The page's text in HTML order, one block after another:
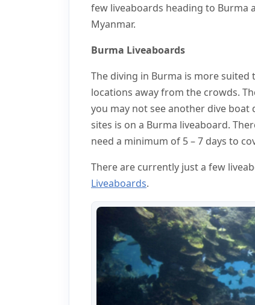
few liveaboards heading to Burma
Myanmar.
Burma Liveaboards
The diving in Burma is more
locations away from the crowds.
you may not see another dive
sites is on a Burma liveaboard.
need a minimum of 5 – 7 days to
There are currently just a few
Liveaboards.